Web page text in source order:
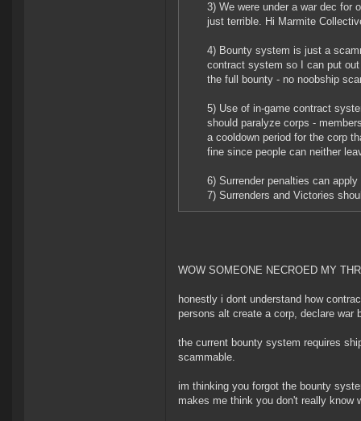
3) We were under a war dec for
just terrible. Hi Marmite
4) Bounty system is just a
contract system so I can put
the full bounty - no noobship
5) Use of in-game contract
should paralyze corps -
a cooldown period for the corp
fine since people can neither
6) Surrender penalties can
7) Surrenders and Victories
WOW SOMEONE NECROED MY
honestly i dont understand how
persons alt create a corp, declare war
the current bounty system requires
scammable.
im thinking you forgot the bounty
makes me think you don't really know